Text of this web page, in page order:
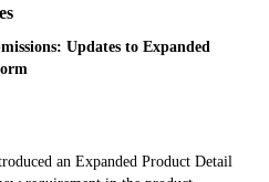
Updates to Expanded
an Expanded Product Detail